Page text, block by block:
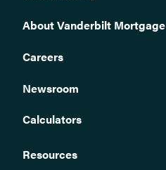
About Vanderbilt Mortgage
Careers
Newsroom
Calculators
Resources